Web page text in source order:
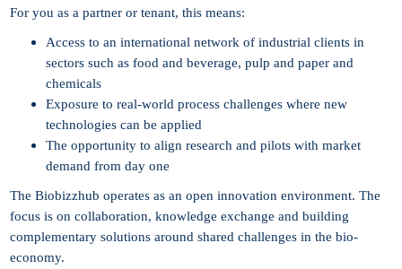
For you as a partner or tenant, this means:
Access to an international network of industrial clients in
sectors such as food and beverage, pulp and paper and
chemicals
Exposure to real-world process challenges where new
technologies can be applied
The opportunity to align research and pilots with market
demand from day one
The Biobizzhub operates as an open innovation environment. The
focus is on collaboration, knowledge exchange and building
complementary solutions around shared challenges in the bio-
economy.